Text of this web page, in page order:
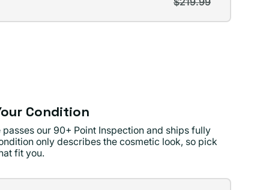
Condition
our 90+ Point Inspection and ships fully
only describes the cosmetic look, so pick
fit you.